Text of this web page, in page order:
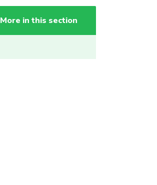
More in this section